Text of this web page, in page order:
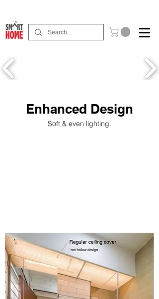
Enhanced Design
Soft & even lighting.